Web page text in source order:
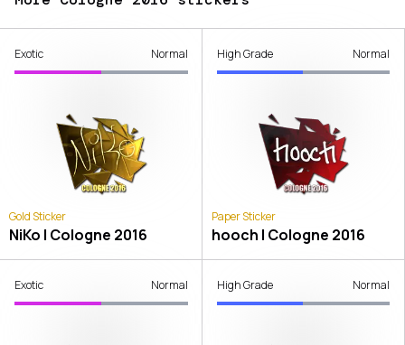
Exotic Normal
Gold Sticker
NiKo | Cologne 2016
High Grade Normal
Paper Sticker
hooch | Cologne 2016
Exotic Normal High Grade Normal